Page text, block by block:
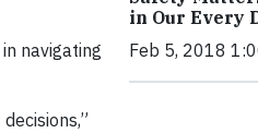
navigating
in Our Every
Feb 5, 2018